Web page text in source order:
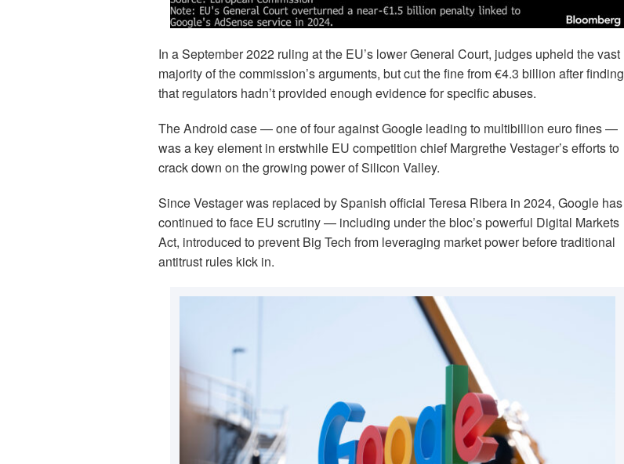
In a September 2022 ruling at the EU’s lower General Court, judges upheld the vast
majority of the commission’s arguments, but cut the fine from €4.3 billion after finding
that regulators hadn’t provided enough evidence for specific abuses.
The Android case — one of four against Google leading to multibillion euro fines —
was a key element in erstwhile EU competition chief Margrethe Vestager’s efforts to
crack down on the growing power of Silicon Valley.
Since Vestager was replaced by Spanish official Teresa Ribera in 2024, Google has
continued to face EU scrutiny — including under the bloc’s powerful Digital Markets
Act, introduced to prevent Big Tech from leveraging market power before traditional
antitrust rules kick in.